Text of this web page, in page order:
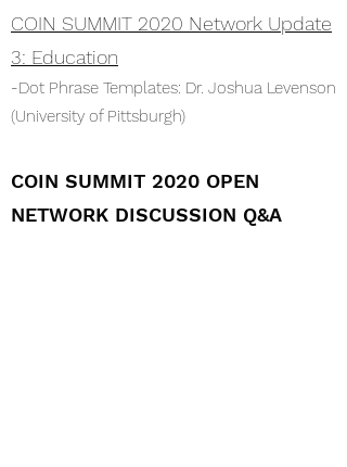
COIN SUMMIT 2020 Network Update
3: Education
-Dot Phrase Templates: Dr. Joshua Levenson
(University of Pittsburgh)
COIN SUMMIT 2020 OPEN
NETWORK DISCUSSION Q&A